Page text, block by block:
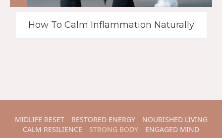
How To Calm Inflammation Naturally
MIDLIFE RESET RESTORED ENERGY
NOURISHED LIVING
CALM RESILIENCE
STRONG BODY ENGAGED MIND